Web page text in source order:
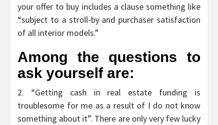
your offer to buy includes a clause something like
“subject to a stroll-by and purchaser satisfaction
of all interior models.”
Among the questions to
ask yourself are:
2. “Getting cash in real estate funding is
troublesome for me as a result of I do not know
something about it”. There are only very few lucky